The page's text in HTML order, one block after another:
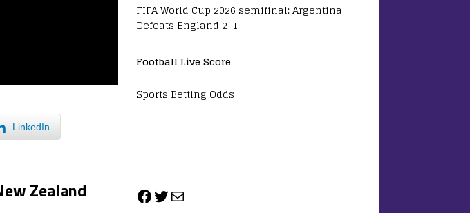
LinkedIn
Zealand
FIFA World Cup 2026 semifinal: Argentina
Defeats England 2-1
Football Live Score
Sports Betting Odds